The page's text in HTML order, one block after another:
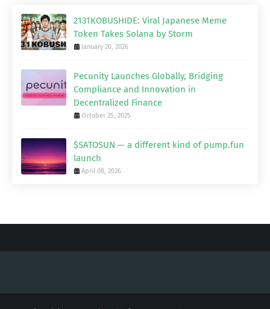
2131KOBUSHIDE: Viral Japanese Meme
Token Takes Solana by Storm
January 20, 2026
Pecunity Launches Globally, Bridging
Compliance and Innovation in
Decentralized Finance
October 25, 2025
$SATOSUN — a different kind of pump.fun
launch
April 08, 2026